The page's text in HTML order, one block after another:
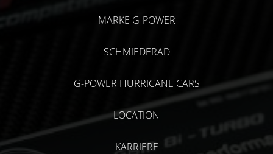
MARKE G-POWER
SCHMIEDERAD
G-POWER HURRICANE CARS
LOCATION
KARRIERE